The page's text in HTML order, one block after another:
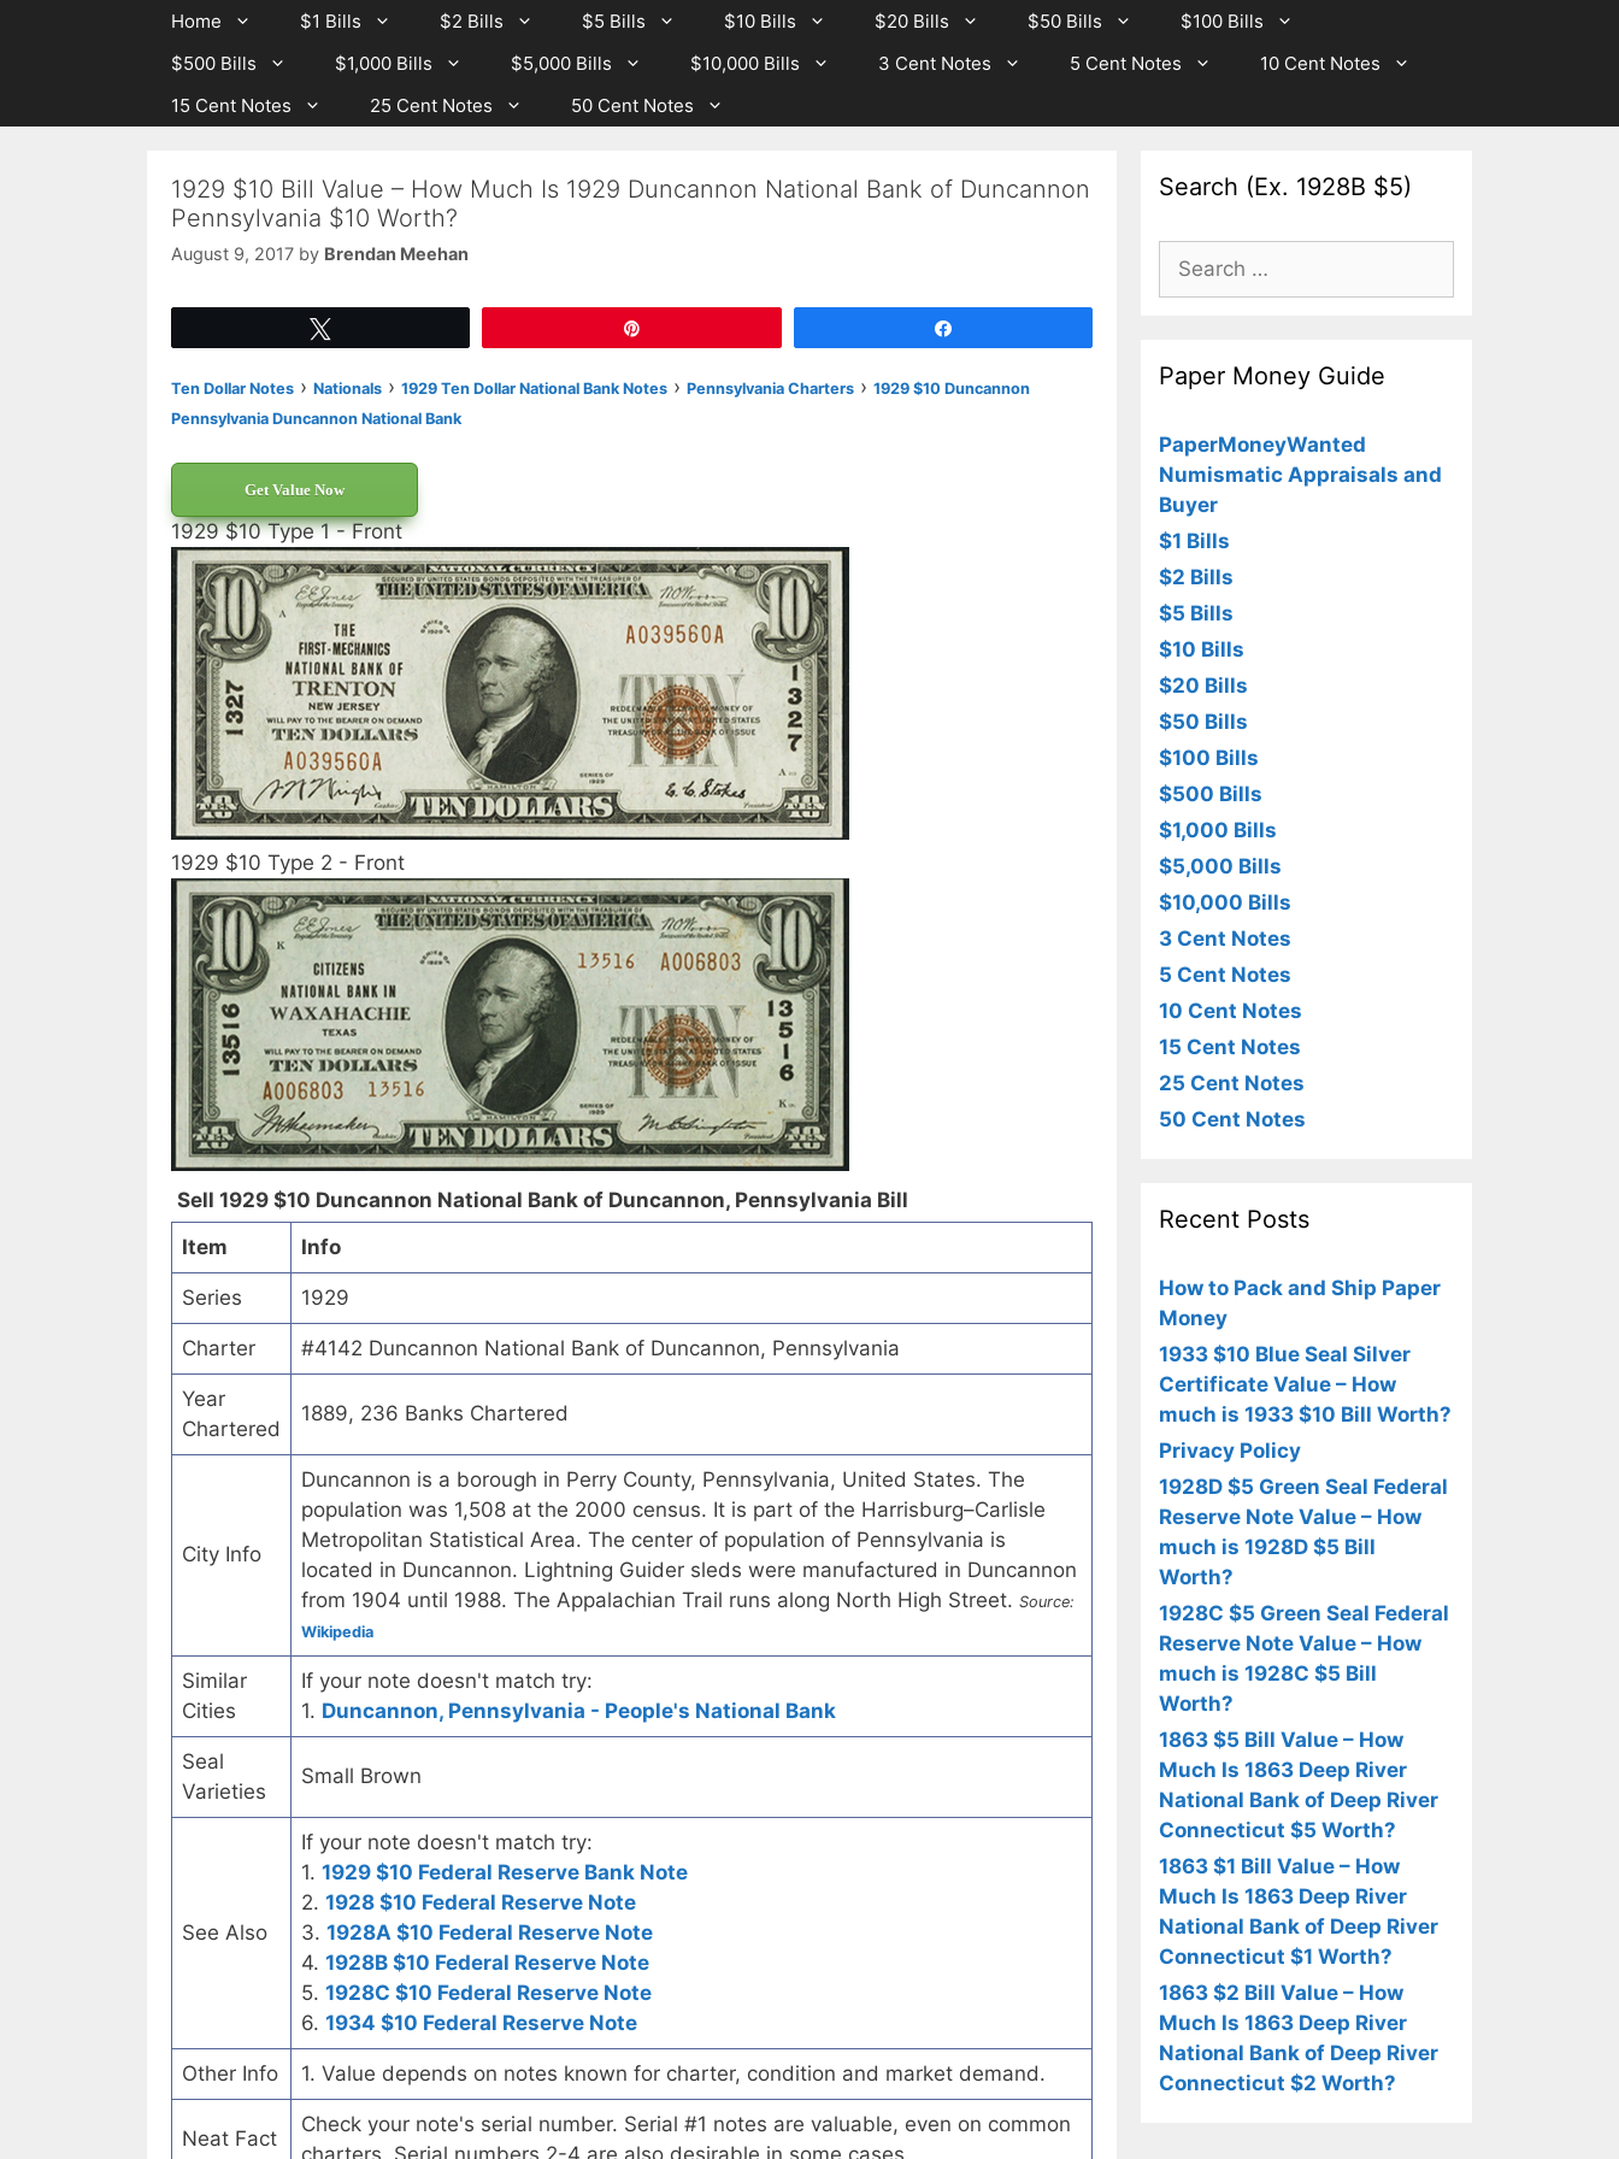
Home $1 Bills $2 Bills $5 Bills $10 Bills $20 Bills $50 Bills
$100 Bills
$500 Bills
$1,000 Bills $5,000 Bills $10,000 Bills 3 Cent Notes 5 Cent Notes
10 Cent Notes
15 Cent Notes
25 Cent Notes 50 Cent Notes
1929 $10 Bill Value – How Much Is 1929 Duncannon National Bank of Duncannon
Pennsylvania $10 Worth?
August 9, 2017 by Brendan Meehan
Ten Dollar Notes › Nationals › 1929 Ten Dollar National Bank Notes › Pennsylvania Charters › 1929 $10 Duncannon
Pennsylvania Duncannon National Bank
Get Value Now
1929 $10 Type 1 - Front
1929 $10 Type 2 - Front
Sell 1929 $10 Duncannon National Bank of Duncannon, Pennsylvania Bill
Item
Info
Series 1929
Charter #4142 Duncannon National Bank of Duncannon, Pennsylvania
Year
Chartered
1889, 236 Banks Chartered
City Info
Duncannon is a borough in Perry County, Pennsylvania, United States. The
population was 1,508 at the 2000 census. It is part of the Harrisburg–Carlisle
Metropolitan Statistical Area. The center of population of Pennsylvania is
located in Duncannon. Lightning Guider sleds were manufactured in Duncannon
from 1904 until 1988. The Appalachian Trail runs along North High Street. Source:
Wikipedia
Similar
Cities
If your note doesn't match try:
1. Duncannon, Pennsylvania - People's National Bank
Seal
Varieties
Small Brown
See Also
If your note doesn't match try:
1. 1929 $10 Federal Reserve Bank Note
2. 1928 $10 Federal Reserve Note
3. 1928A $10 Federal Reserve Note
4. 1928B $10 Federal Reserve Note
5. 1928C $10 Federal Reserve Note
6. 1934 $10 Federal Reserve Note
Other Info 1. Value depends on notes known for charter, condition and market demand.
Neat Fact
Check your note's serial number. Serial #1 notes are valuable, even on common
Search (Ex. 1928B $5)
Search
for:
Paper Money Guide
PaperMoneyWanted
Numismatic Appraisals and
Buyer
$1 Bills
$2 Bills
$5 Bills
$10 Bills
$20 Bills
$50 Bills
$100 Bills
$500 Bills
$1,000 Bills
$5,000 Bills
$10,000 Bills
3 Cent Notes
5 Cent Notes
10 Cent Notes
15 Cent Notes
25 Cent Notes
50 Cent Notes
Recent Posts
How to Pack and Ship Paper
Money
1933 $10 Blue Seal Silver
Certificate Value – How
much is 1933 $10 Bill Worth?
Privacy Policy
1928D $5 Green Seal Federal
Reserve Note Value – How
much is 1928D $5 Bill
Worth?
1928C $5 Green Seal Federal
Reserve Note Value – How
much is 1928C $5 Bill
Worth?
1863 $5 Bill Value – How
Much Is 1863 Deep River
National Bank of Deep River
Connecticut $5 Worth?
1863 $1 Bill Value – How
Much Is 1863 Deep River
National Bank of Deep River
Connecticut $1 Worth?
1863 $2 Bill Value – How
Much Is 1863 Deep River
National Bank of Deep River
Connecticut $2 Worth?